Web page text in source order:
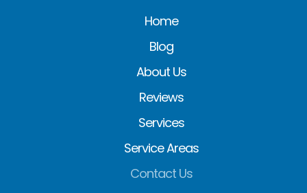
Home
Blog
About Us
Reviews
Services
Service Areas
Contact Us